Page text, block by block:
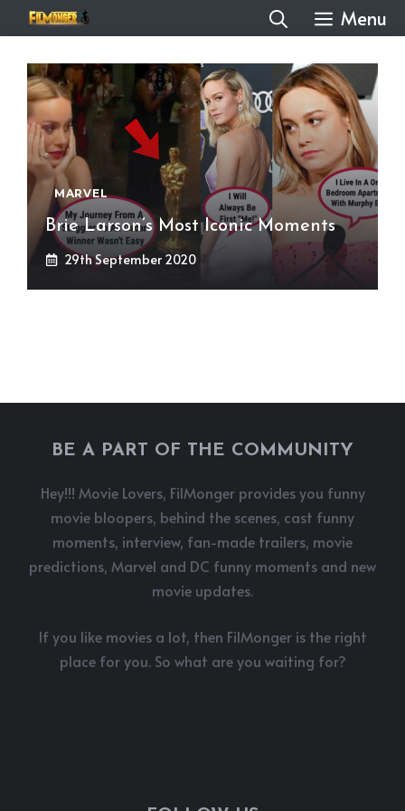
to
content
Menu
MARVEL
Brie Larson’s Most Iconic Moments
29th September 2020
BE A PART OF THE COMMUNITY
Hey!!! Movie Lovers, FilMonger provides you funny
movie bloopers, behind the scenes, cast funny
moments, interview, fan-made trailers, movie
predictions, Marvel and DC funny moments and new
movie updates.
If you like movies a lot, then FilMonger is the right
place for you. So what are you waiting for?